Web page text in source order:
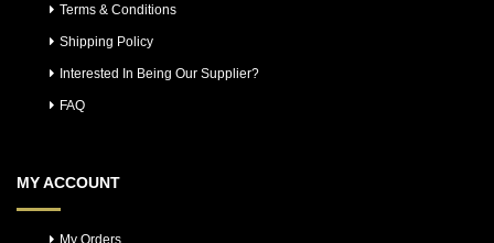
Terms & Conditions
Shipping Policy
Interested In Being Our Supplier?
FAQ
MY ACCOUNT
My Orders